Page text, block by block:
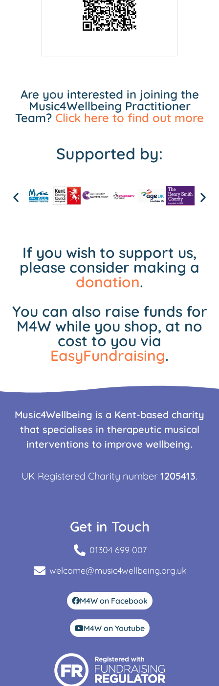
Are you interested in joining the
Music4Wellbeing Practitioner
Team? Click here to find out more
Supported by:
If you wish to support us,
please consider making a
donation.
You can also raise funds for
M4W while you shop, at no
cost to you via
EasyFundraising.
Music4Wellbeing is a Kent-based charity
that specialises in therapeutic musical
interventions to improve wellbeing.
UK Registered Charity number 1205413.
Get in Touch
01304 699 007
welcome@music4wellbeing.org.uk
M4W on Facebook
M4W on Youtube